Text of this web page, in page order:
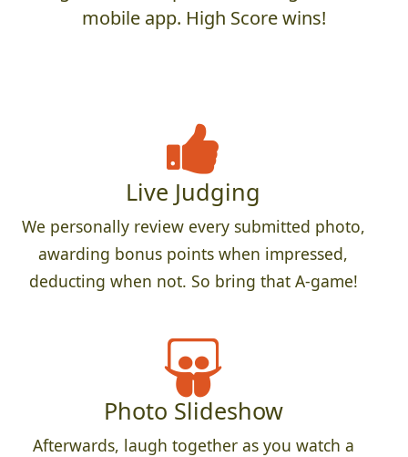
mobile app. High Score wins!
Live Judging
We personally review every submitted photo,
awarding bonus points when impressed,
deducting when not. So bring that A-game!
Photo Slideshow
Afterwards, laugh together as you watch a